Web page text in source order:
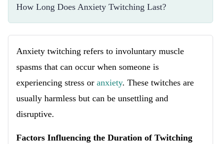
How Long Does Anxiety Twitching Last?
Anxiety twitching refers to involuntary muscle
spasms that can occur when someone is
experiencing stress or anxiety. These twitches are
usually harmless but can be unsettling and
disruptive.
Factors Influencing the Duration of Twitching